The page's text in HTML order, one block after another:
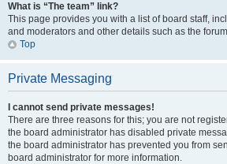
What is “The team” link?
This page provides you with a list of board staff,
and moderators and other details such as the
Top
Private Messaging
I cannot send private messages!
There are three reasons for this; you are not
the board administrator has disabled private
the board administrator has prevented you from
board administrator for more information.